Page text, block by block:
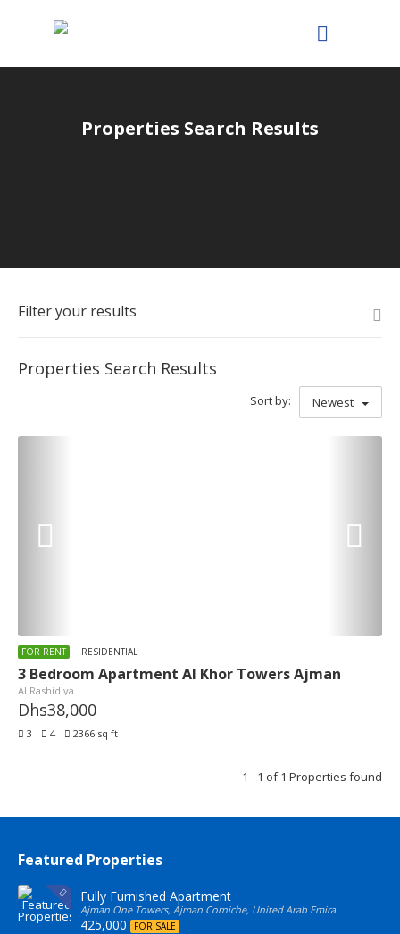
Properties Search Results
Filter your results
Properties Search Results
Sort by: Newest
FOR RENT RESIDENTIAL
3 Bedroom Apartment Al Khor Towers Ajman
Al Rashidiya
Dhs38,000
3 4 2366 sq ft
1 - 1 of 1 Properties found
Featured Properties
Fully Furnished Apartment
Ajman One Towers, Ajman Corniche, United Arab Emirates
425,000 FOR SALE